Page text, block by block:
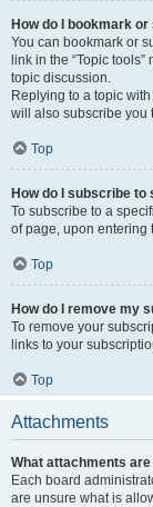
How do I bookmark
You can bookmark or
link in the “Topic
topic discussion.
Replying to a topic
will also subscribe you
Top
How do I subscribe
To subscribe to a
of page, upon entering
Top
How do I remove my
To remove your
links to your
Top
Attachments
What attachments
Each board
are unsure what is